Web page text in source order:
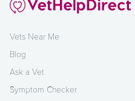
Vets Near Me
Blog
Ask a Vet
Symptom Checker